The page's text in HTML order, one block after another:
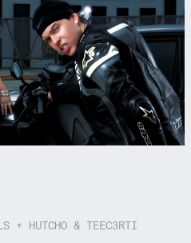
+ HUTCHO & TEEC3RTI